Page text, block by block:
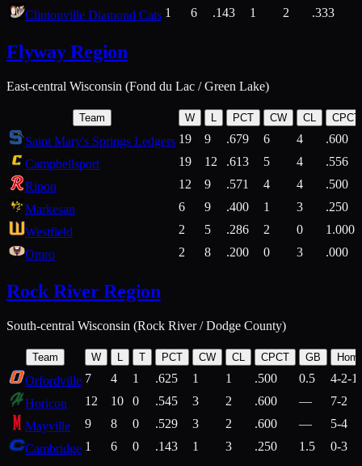
Clintonville Diamond Cats 1 6 .143 1 2 .333
Flyway Region
East-central Wisconsin (Fond du Lac / Green Lake)
Team W L PCT CW CL CPCT
Saint Mary's Springs Ledgers 19 9 .679 6 4
.600
Campbellsport
19 12 .613 5 4
.556
Ripon
12 9 .571 4 4
.500
Markesan
6 9 .400 1 3
.250
Westfield
2 5 .286 2 0
1.000
Omro
2 8 .200 0 3 .000
Rock River Region
South-central Wisconsin (Rock River / Dodge County)
Team W T PCT CW CL CPCT GB
Orfordville 7 4 1 .625 1 1 .500 0.5
4-2-1
Horicon
12 10 0 .545 3 2 .600 —
7-2
Mayville
9 8 0 .529 3 2 .600 —
5-4
Cambridge 1 6 0 .143 1 3 .250 1.5 0-3